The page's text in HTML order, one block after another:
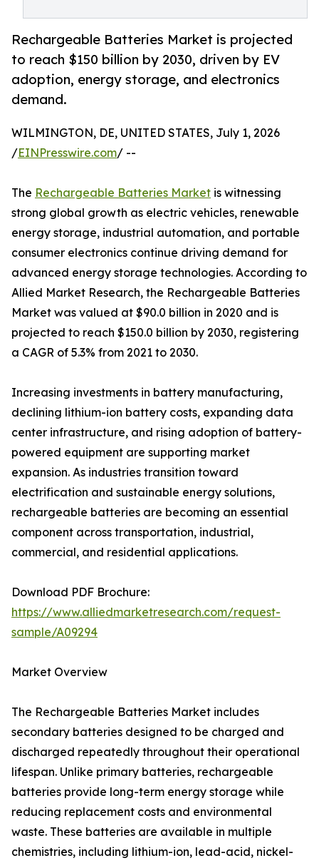
Rechargeable Batteries Market is projected
to reach $150 billion by 2030, driven by EV
adoption, energy storage, and electronics
demand.
WILMINGTON, DE, UNITED STATES, July 1, 2026
/EINPresswire.com/ --
The Rechargeable Batteries Market is witnessing
strong global growth as electric vehicles, renewable
energy storage, industrial automation, and portable
consumer electronics continue driving demand for
advanced energy storage technologies. According to
Allied Market Research, the Rechargeable Batteries
Market was valued at $90.0 billion in 2020 and is
projected to reach $150.0 billion by 2030, registering
a CAGR of 5.3% from 2021 to 2030.
Increasing investments in battery manufacturing,
declining lithium-ion battery costs, expanding data
center infrastructure, and rising adoption of battery-
powered equipment are supporting market
expansion. As industries transition toward
electrification and sustainable energy solutions,
rechargeable batteries are becoming an essential
component across transportation, industrial,
commercial, and residential applications.
Download PDF Brochure:
https://www.alliedmarketresearch.com/request-
sample/A09294
Market Overview
The Rechargeable Batteries Market includes
secondary batteries designed to be charged and
discharged repeatedly throughout their operational
lifespan. Unlike primary batteries, rechargeable
batteries provide long-term energy storage while
reducing replacement costs and environmental
waste. These batteries are available in multiple
chemistries, including lithium-ion, lead-acid, nickel-